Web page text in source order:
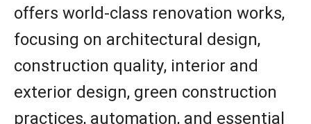
offers world-class renovation works,
focusing on architectural design,
construction quality, interior and
exterior design, green construction
practices, automation, and essential